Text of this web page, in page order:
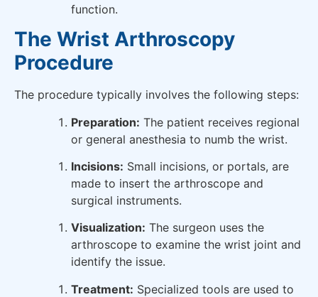
function.
The Wrist Arthroscopy
Procedure
The procedure typically involves the following steps:
Preparation: The patient receives regional
or general anesthesia to numb the wrist.
Incisions: Small incisions, or portals, are
made to insert the arthroscope and
surgical instruments.
Visualization: The surgeon uses the
arthroscope to examine the wrist joint and
identify the issue.
Treatment: Specialized tools are used to